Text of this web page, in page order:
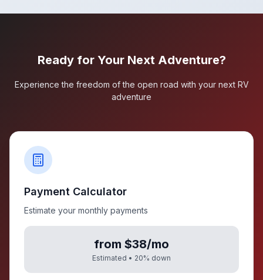
Ready for Your Next Adventure?
Experience the freedom of the open road with your next RV
adventure
Payment Calculator
Estimate your monthly payments
from $38/mo
Estimated • 20% down